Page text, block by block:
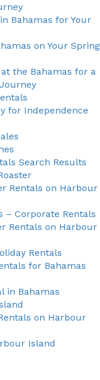
Bahamas for Your
on Your Spring
the Bahamas for a
for Independence
Search Results
Rentals on Harbour
– Corporate Rentals
Rentals on Harbour
Rentals
for Bahamas
in Bahamas
on Harbour
Island